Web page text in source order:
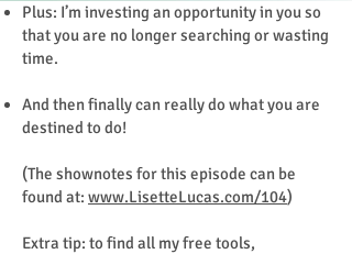
Plus: I’m investing an opportunity in you so
that you are no longer searching or wasting
time.
And then finally can really do what you are
destined to do!
(The shownotes for this episode can be
found at: www.LisetteLucas.com/104)
Extra tip: to find all my free tools,